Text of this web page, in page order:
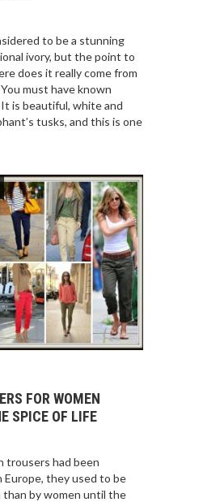
to be a stunning
ivory, but the point to
does it really come from
must have known
is beautiful, white and
tusks, and this is one
FOR WOMEN
SPICE OF LIFE
trousers had been
they used to be
than by women until the